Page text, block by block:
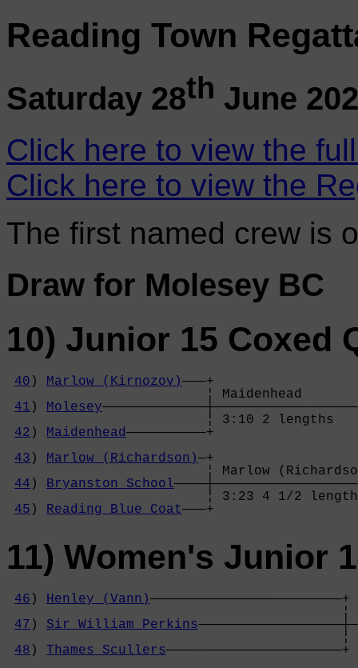
Reading Town
Saturday 28th June
Click here to view the
Click here to view the
The first named crew is
Draw for Molesey BC
10) Junior 15 Coxed
40 ) Marlow (Kirnozov)———+
¦
41 ) Molesey
¦ 3:10 2 lengths
42 ) Maidenhead——————————+
43 ) Marlow (Richardson)—+
¦ Marlow
44 ) Bryanston School
¦ 3:23 4 1/2
45 ) Reading Blue Coat———+
11) Women's Junior
46 ) Henley (Vann)————————————————————————+
47 ) Sir William Perkins
48 ) Thames Scullers